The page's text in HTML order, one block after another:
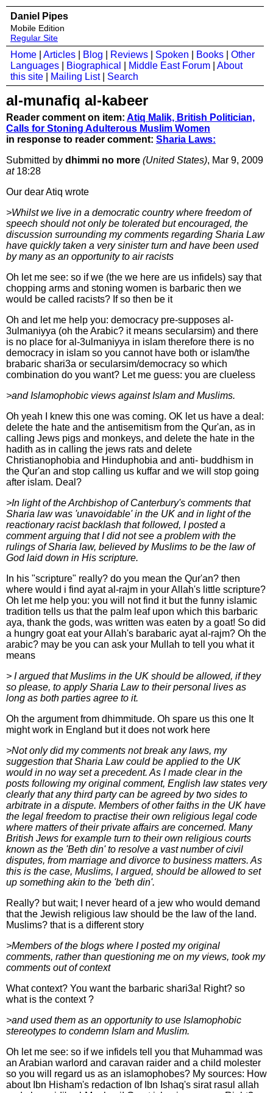
Daniel Pipes
Mobile Edition
Regular Site
Home Articles Blog Reviews Spoken Books
Other
Languages
Biographical Middle East Forum
About
this site
Mailing List| Search
al-munafiq al-kabeer
Reader comment on item: Atiq Malik, British Politician,
Calls for Stoning Adulterous Muslim Women
in response to reader comment: Sharia Laws:
Submitted by dhimmi no more (United States), Mar 9, 2009
at18:28
Our dear Atiq wrote
>Whilst we live in a democratic country where freedom of
speech should not only be tolerated but encouraged, the
discussion surrounding my comments regarding Sharia Law
have quickly taken a very sinister turn and have been used
by many as an opportunity to air racists
Oh let me see: so if we (the we here are us infidels) say that
chopping arms and stoning women is barbaric then we
would be called racists? If so then be it
Oh and let me help you: democracy pre-supposes al-
3ulmaniyya (oh the Arabic? it means secularsim) and there
is no place for al-3ulmaniyya in islam therefore there is no
democracy in islam so you cannot have both or islam/the
brabaric shari3a or secularsim/democracy so which
combination do you want? Let me guess: you are clueless
>and Islamophobic views against Islam and Muslims.
Oh yeah I knew this one was coming. OK let us have a deal:
delete the hate and the antisemitism from the Qur'an, as in
calling Jews pigs and monkeys, and delete the hate in the
hadith as in calling the jews rats and delete
Christianophobia and Hinduphobia and anti- buddhism in
the Qur'an and stop calling us kuffar and we will stop going
after islam. Deal?
>In light of the Archbishop of Canterbury's comments that
Sharia law was 'unavoidable' in the UK and in light of the
reactionary racist backlash that followed, I posted a
comment arguing that I did not see a problem with the
rulings of Sharia law, believed by Muslims to be the law of
God laid down in His scripture.
In his "scripture" really? do you mean the Qur'an? then
where would i find ayat al-rajm in your Allah's little scripture?
Oh let me help you: you will not find it but the funny islamic
tradition tells us that the palm leaf upon which this barbaric
aya, thank the gods, was written was eaten by a goat! So did
a hungry goat eat your Allah's barabaric ayat al-rajm? Oh the
arabic? may be you can ask your Mullah to tell you what it
means
> I argued that Muslims in the UK should be allowed, if they
so please, to apply Sharia Law to their personal lives as
long as both parties agree to it.
Oh the argument from dhimmitude. Oh spare us this one It
might work in England but it does not work here
>Not only did my comments not break any laws, my
suggestion that Sharia Law could be applied to the UK
would in no way set a precedent. As I made clear in the
posts following my original comment, English law states very
clearly that any third party can be agreed by two sides to
arbitrate in a dispute. Members of other faiths in the UK have
the legal freedom to practise their own religious legal code
where matters of their private affairs are concerned. Many
British Jews for example turn to their own religious courts
known as the 'Beth din' to resolve a vast number of civil
disputes, from marriage and divorce to business matters. As
this is the case, Muslims, I argued, should be allowed to set
up something akin to the 'beth din'.
Really? but wait; I never heard of a jew who would demand
that the Jewish religious law should be the law of the land.
Muslims? that is a different story
>Members of the blogs where I posted my original
comments, rather than questioning me on my views, took my
comments out of context
What context? You want the barbaric shari3a! Right? so
what is the context ?
>and used them as an opportunity to use Islamophobic
stereotypes to condemn Islam and Muslim.
Oh let me see: so if we infidels tell you that Muhammad was
an Arabian warlord and caravan raider and a child molester
so you will regard us as an islamophobes? My sources: How
about Ibn Hisham's redaction of Ibn Ishaq's sirat rasul allah